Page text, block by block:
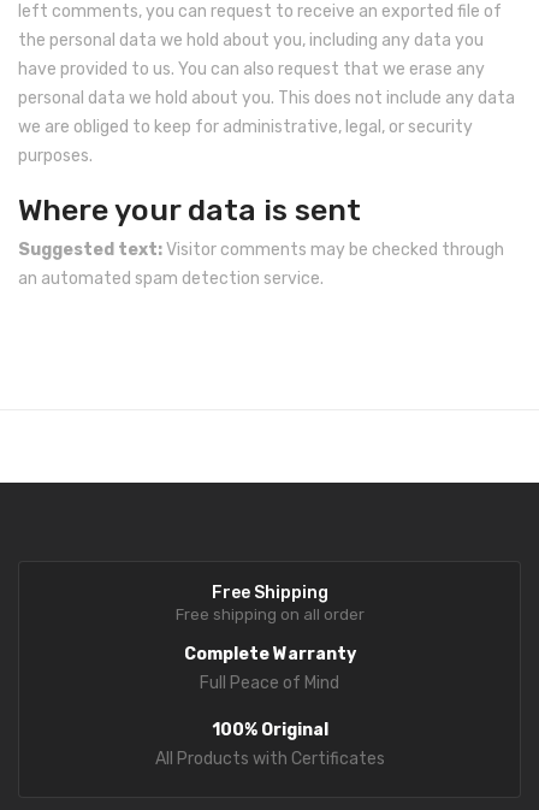
left comments, you can request to receive an exported file of
the personal data we hold about you, including any data you
have provided to us. You can also request that we erase any
personal data we hold about you. This does not include any data
we are obliged to keep for administrative, legal, or security
purposes.
Where your data is sent
Suggested text:Visitor comments may be checked through
an automated spam detection service.
Free Shipping
Free shipping on all order
Complete Warranty
Full Peace of Mind
100% Original
All Products with Certificates